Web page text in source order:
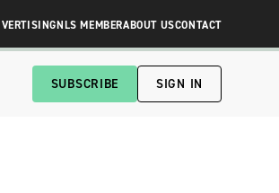
NLS MEMBERABOUT USCONTACT
SUBSCRIBE SIGN IN